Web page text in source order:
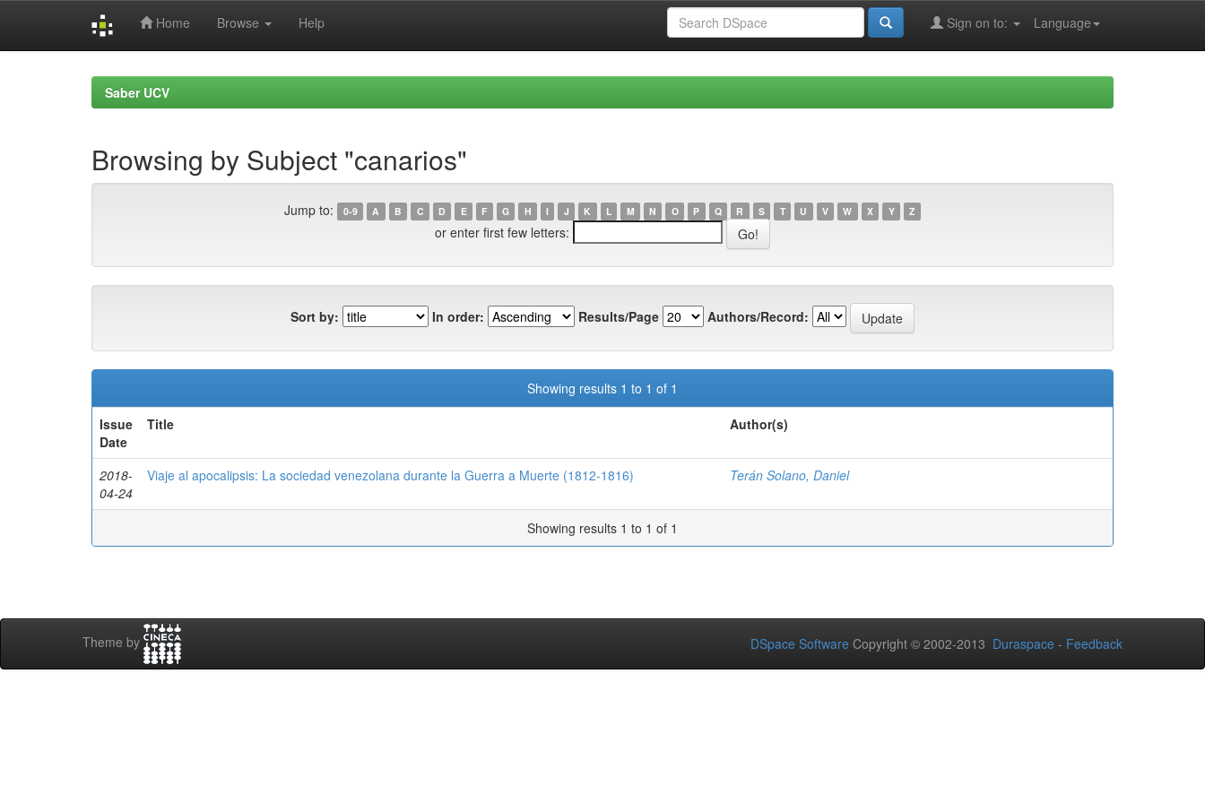
Home Browse Help Language
Sign on to:
Saber UCV
Browsing by Subject "canarios"
Jump to: 0-9 A B C D E F G H I J K L M N O P Q R S T U V W X Y Z
or enter first few letters:
Sort by: In order: Results/Page Authors/Record:
Showing results 1 to 1 of 1
Issue
Date
Title Author(s)
2018-
04-24
Viaje al apocalipsis: La sociedad venezolana durante la Guerra a Muerte (1812-1816) Terán Solano, Daniel
Showing results 1 to 1 of 1
Theme by DSpace Software Copyright © 2002-2013 Duraspace - Feedback